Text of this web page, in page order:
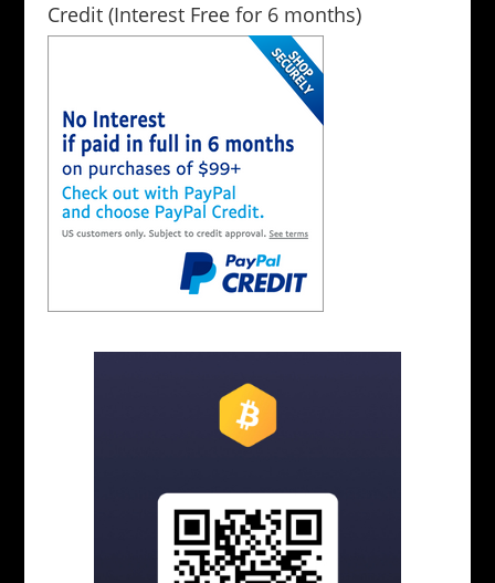
Credit (Interest Free for 6 months)